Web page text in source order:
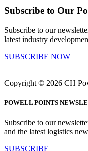
Subscribe to Our
Subscribe to our
latest industry
SUBSCRIBE NOW
Copyright © 2026 CH
POWELL POINTS
Subscribe to our
and the latest logistics
SUBSCRIBE